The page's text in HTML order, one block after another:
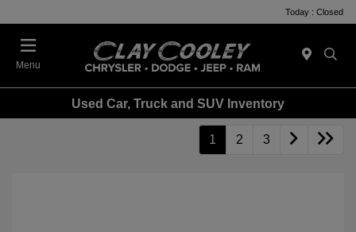
Today : Closed
Menu
Used Car, Truck and SUV Inventory
1 2 3